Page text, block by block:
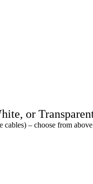
or
cables) – choose from above